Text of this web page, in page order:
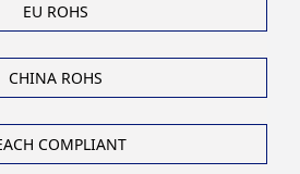
EU ROHS
CHINA ROHS
COMPLIANT